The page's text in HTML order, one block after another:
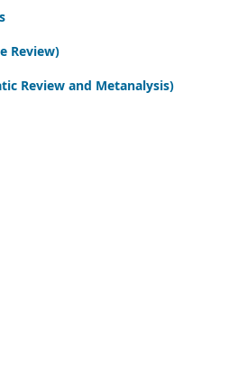
Review)
Review and Metanalysis)